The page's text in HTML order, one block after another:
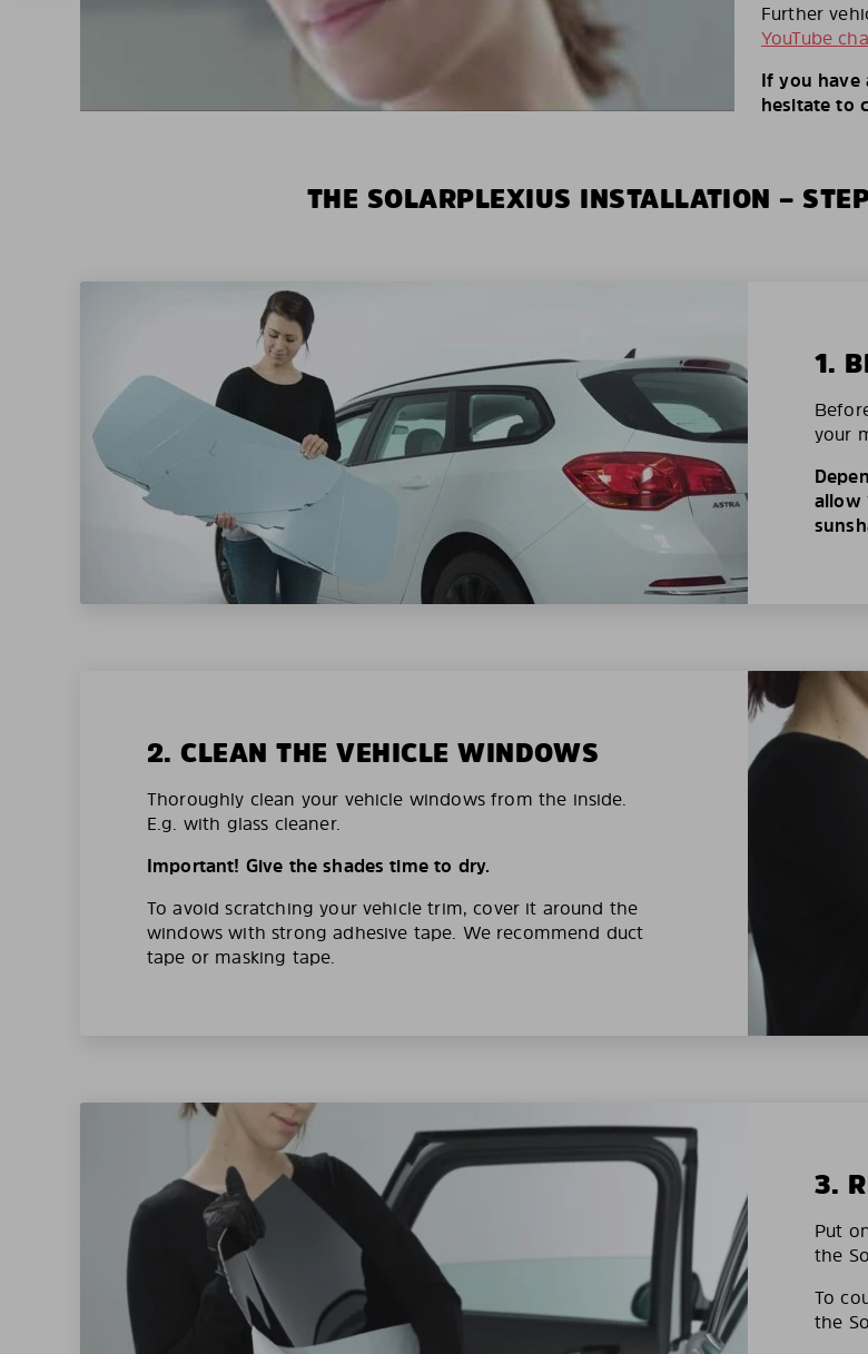
Further
YouTube
If you have
hesitate to
THE SOLARPLEXIUS INSTALLATION –
1.
your
allow
2. CLEAN THE VEHICLE WINDOWS
Thoroughly clean your vehicle windows from the inside.
E.g. with glass cleaner.
Important! Give the shades time to dry.
To avoid scratching your vehicle trim, cover it around the
windows with strong adhesive tape. We recommend duct
tape or masking tape.
3.
Put
the
To
the